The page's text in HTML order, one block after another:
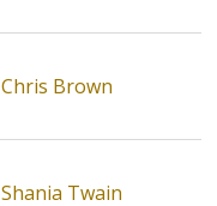
Chris Brown
Shania Twain